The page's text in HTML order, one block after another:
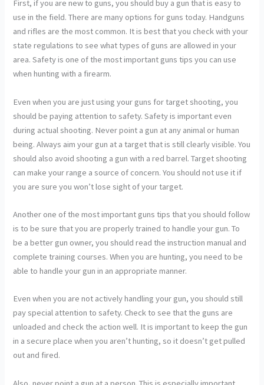
First, if you are new to guns, you should buy a gun that is easy to
use in the field. There are many options for guns today. Handguns
and rifles are the most common. It is best that you check with your
state regulations to see what types of guns are allowed in your
area. Safety is one of the most important guns tips you can use
when hunting with a firearm.
Even when you are just using your guns for target shooting, you
should be paying attention to safety. Safety is important even
during actual shooting. Never point a gun at any animal or human
being. Always aim your gun at a target that is still clearly visible. You
should also avoid shooting a gun with a red barrel. Target shooting
can make your range a source of concern. You should not use it if
you are sure you won’t lose sight of your target.
Another one of the most important guns tips that you should follow
is to be sure that you are properly trained to handle your gun. To
be a better gun owner, you should read the instruction manual and
complete training courses. When you are hunting, you need to be
able to handle your gun in an appropriate manner.
Even when you are not actively handling your gun, you should still
pay special attention to safety. Check to see that the guns are
unloaded and check the action well. It is important to keep the gun
in a secure place when you aren’t hunting, so it doesn’t get pulled
out and fired.